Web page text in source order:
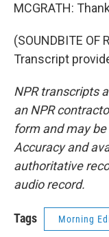
MCGRATH:
(SOUNDBITE OF
Transcript
NPR transcripts
an NPR
form and may
Accuracy and
authoritative
audio record.
Tags Morning